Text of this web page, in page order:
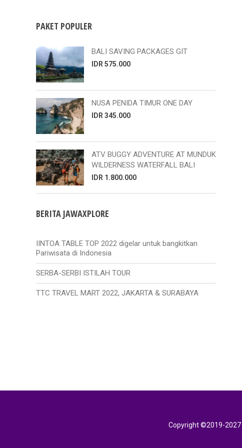
PAKET POPULER
BALI SAVING PACKAGES GIT
IDR 575.000
NUSA PENIDA TIMUR ONE DAY
IDR 345.000
ATV BUGGY ADVENTURE AT MUNDUK
WILDERNESS WATERFALL BALI
IDR 1.800.000
BERITA JAWAXPLORE
IINTOA TABLE TOP 2022 digelar untuk bangkitkan
Pariwisata di Indonesia
SERBA-SERBI ISTILAH TOUR
TTC TRAVEL MART 2022, JAKARTA & SURABAYA
Copyright ©2019-2027